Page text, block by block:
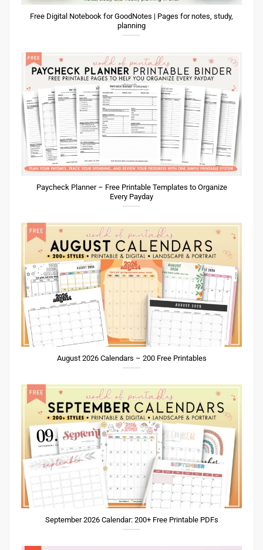
Free Digital Notebook for GoodNotes | Pages for notes, study,
planning
Paycheck Planner – Free Printable Templates to Organize
Every Payday
August 2026 Calendars – 200 Free Printables
September 2026 Calendar: 200+ Free Printable PDFs